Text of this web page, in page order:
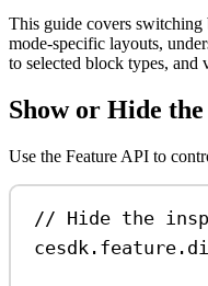
This guide covers switching
mode-specific layouts,
to selected block types, and
Show or Hide
Use the Feature API to
// Hide the
cesdk . feature .